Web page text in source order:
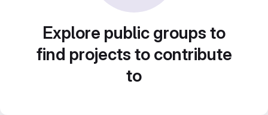
Explore public groups to
find projects to contribute
to